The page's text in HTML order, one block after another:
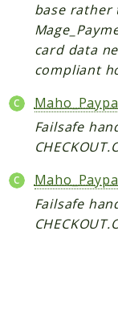
Directory
Newsletter
Review
Sales
SalesRule
Tax
Wishlist
Maho
ApiPlatform
Blog
base rather
card data
compliant
Failsafe
Failsafe